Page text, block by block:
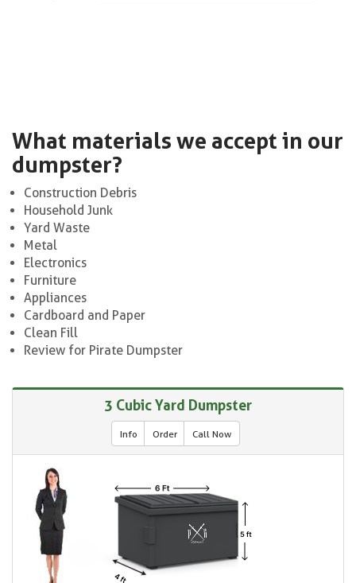
What materials we accept in our
dumpster?
Construction Debris
Household Junk
Yard Waste
Metal
Electronics
Furniture
Appliances
Cardboard and Paper
Clean Fill
Review for Pirate Dumpster
3 Cubic Yard Dumpster
Info Order Call Now